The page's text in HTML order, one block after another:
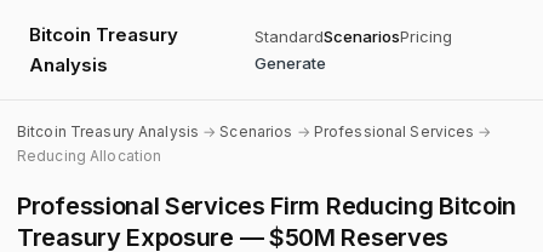
Bitcoin Treasury
Analysis
StandardScenariosPricing
Generate
Bitcoin Treasury Analysis →Scenarios → Professional Services →
Reducing Allocation
Professional Services Firm Reducing Bitcoin
Treasury Exposure — $50M Reserves